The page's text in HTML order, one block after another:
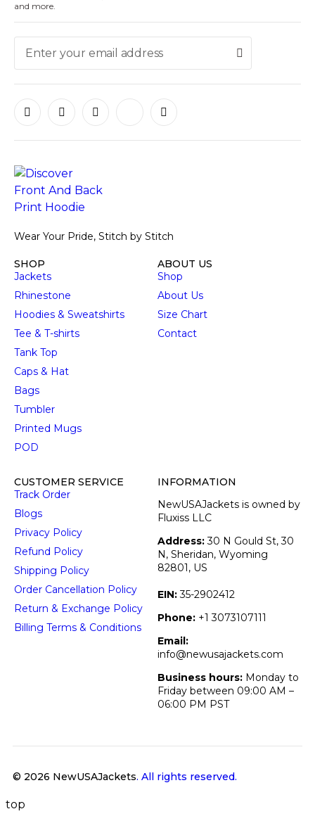
and more.
Wear Your Pride, Stitch by Stitch
SHOP
Jackets
Rhinestone
Hoodies & Sweatshirts
Tee & T-shirts
Tank Top
Caps & Hat
Bags
Tumbler
Printed Mugs
POD
ABOUT US
Shop
About Us
Size Chart
Contact
CUSTOMER SERVICE
Track Order
Blogs
Privacy Policy
Refund Policy
Shipping Policy
Order Cancellation Policy
Return & Exchange Policy
Billing Terms & Conditions
INFORMATION
NewUSAJackets is owned by
Fluxiss LLC
Address:30 N Gould St, 30
N, Sheridan, Wyoming
82801, US
EIN:35-2902412
Phone: +1 3073107111
Email:
info@newusajackets.com
Business hours: Monday to
Friday between 09:00 AM –
06:00 PM PST
© 2026 NewUSAJackets. All rights reserved.
top